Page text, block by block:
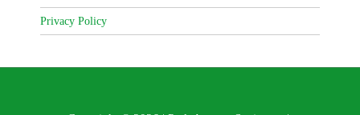
Privacy Policy